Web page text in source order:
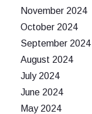
November 2024
October 2024
September 2024
August 2024
July 2024
June 2024
May 2024